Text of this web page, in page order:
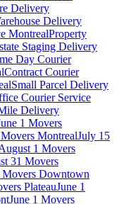
Delivery
Delivery
MontrealProperty
Staging Delivery
Day Courier
Contract Courier
Small Parcel Delivery
Courier Service
Delivery
1 Movers
MontrealJuly 15
1 Movers
31 Movers
Movers Downtown
PlateauJune 1
June 1 Movers